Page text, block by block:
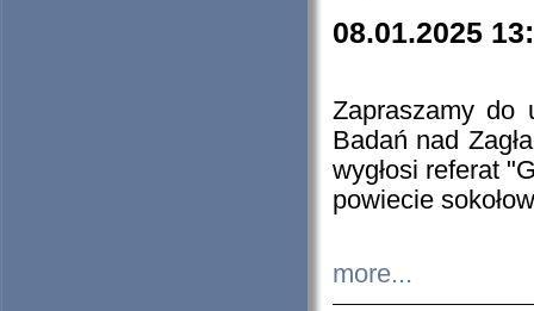
08.01.2025
Zapraszamy do
Badań nad
wygłosi referat
powiecie
more...